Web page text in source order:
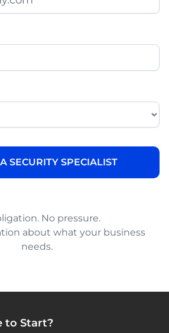
No pressure.
about what your business
needs.
to Start?